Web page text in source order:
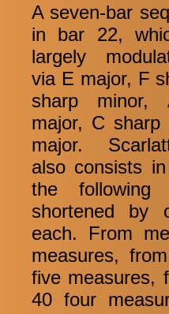
A seven-bar
in bar 22,
largely
via E major, F
sharp
major, C
major.
also consists
the following
shortened by
each. From
measures,
five measures,
40 four